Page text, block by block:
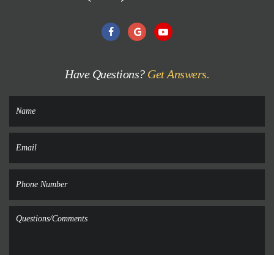
Have Questions? Get Answers.